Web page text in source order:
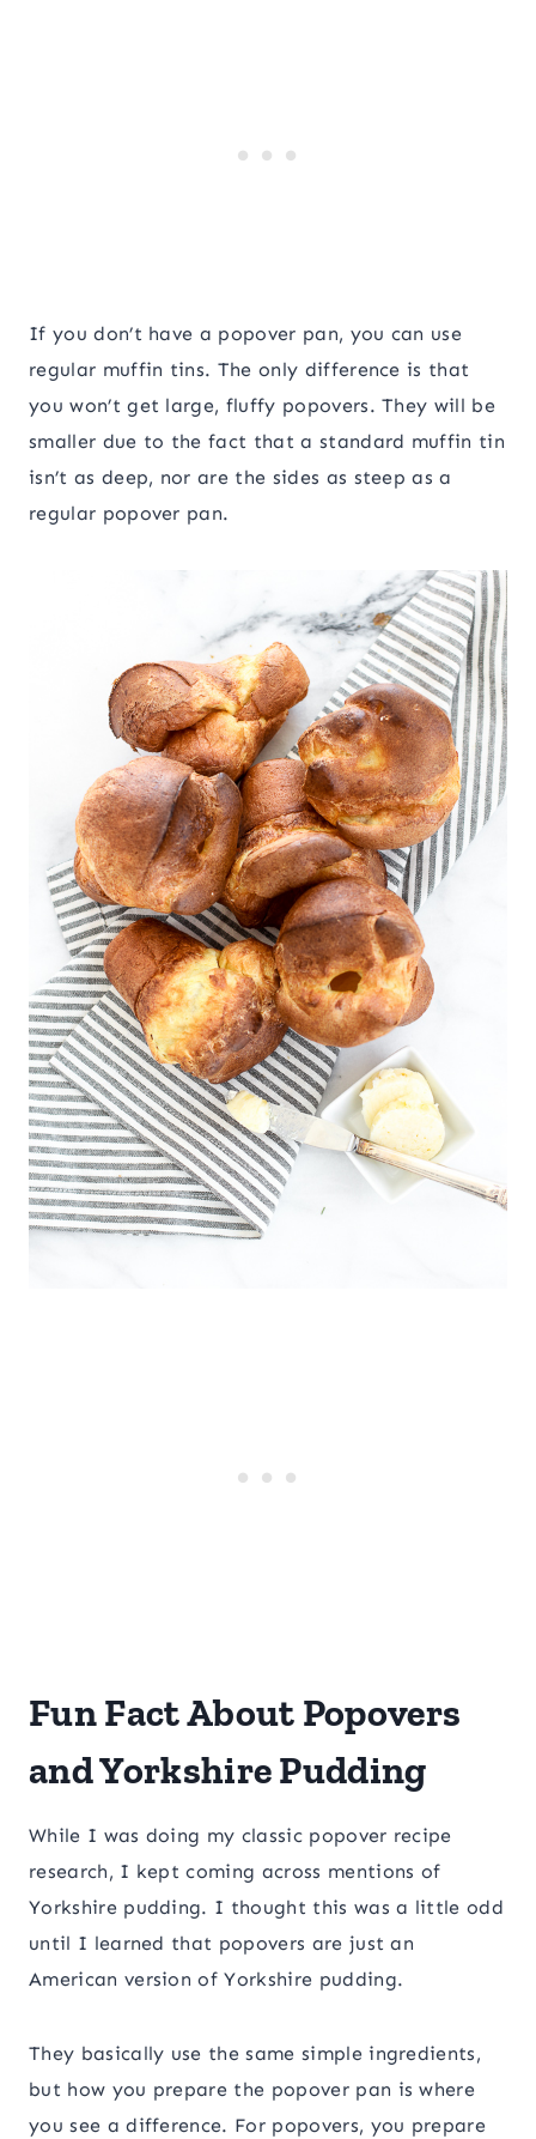
If you don’t have a popover pan, you can use
regular muffin tins. The only difference is that
you won’t get large, fluffy popovers. They will be
smaller due to the fact that a standard muffin tin
isn’t as deep, nor are the sides as steep as a
regular popover pan.
Fun Fact About Popovers
and Yorkshire Pudding
While I was doing my classic popover recipe
research, I kept coming across mentions of
Yorkshire pudding. I thought this was a little odd
until I learned that popovers are just an
American version of Yorkshire pudding.
They basically use the same simple ingredients,
but how you prepare the popover pan is where
you see a difference. For popovers, you prepare